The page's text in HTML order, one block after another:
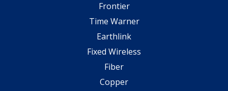
Frontier
Time Warner
Earthlink
Fixed Wireless
Fiber
Copper